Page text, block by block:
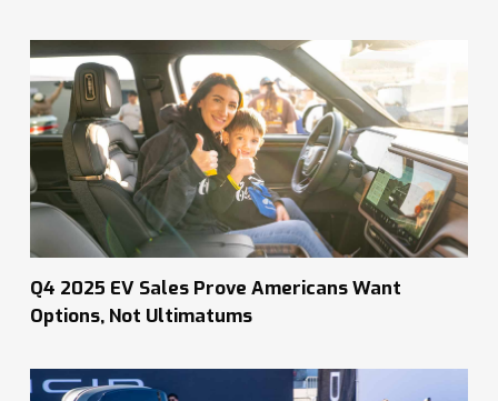
Q4 2025 EV Sales Prove Americans Want
Options, Not Ultimatums